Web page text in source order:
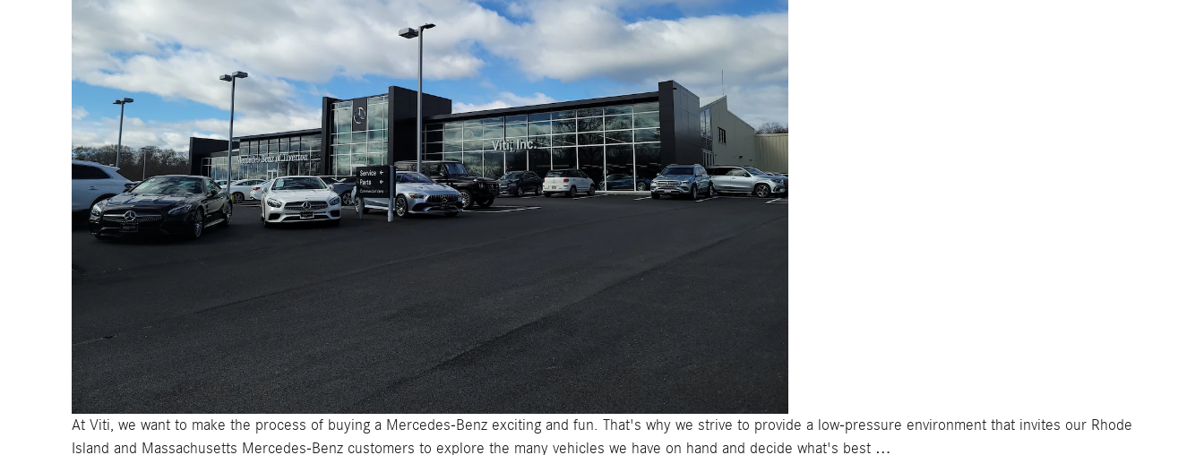
At Viti, we want to make the process of buying a Mercedes-Benz exciting and fun. That's why we strive to provide a low-pressure environment that invites our Rhode
Island and Massachusetts Mercedes-Benz customers to explore the many vehicles we have on hand and decide what's best …